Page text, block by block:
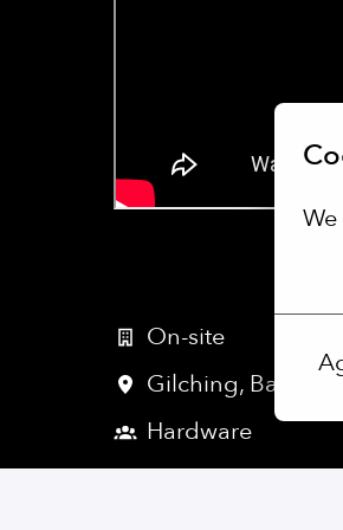
On-site
Gilching, Bayern
Hardware